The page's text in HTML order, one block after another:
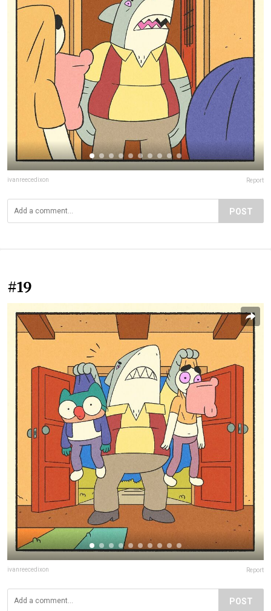
ivanreecedixon Report
POST
#19
ivanreecedixon Report
POST